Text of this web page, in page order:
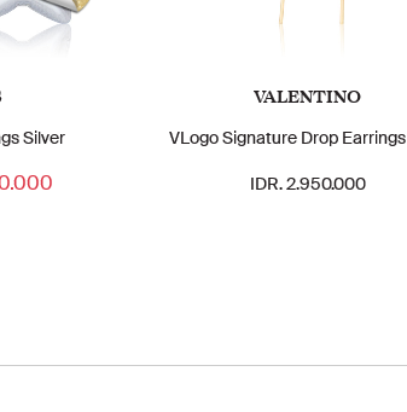
Silver
VALENTINO
VLogo Signature Drop
IDR. 2.950.000